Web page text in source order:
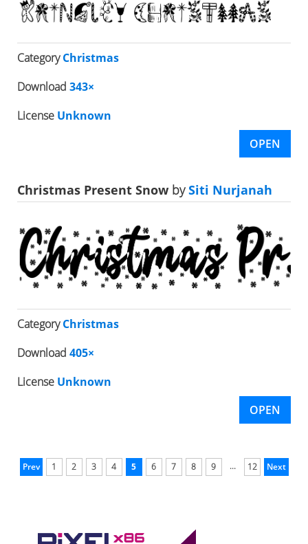
CategoryChristmas
Download 343×
License Unknown
OPEN
Christmas Present Snow bySiti Nurjanah
CategoryChristmas
Download 405×
License Unknown
OPEN
Prev 1 2 3 4 5 6 7 8 9 ... 12 Next